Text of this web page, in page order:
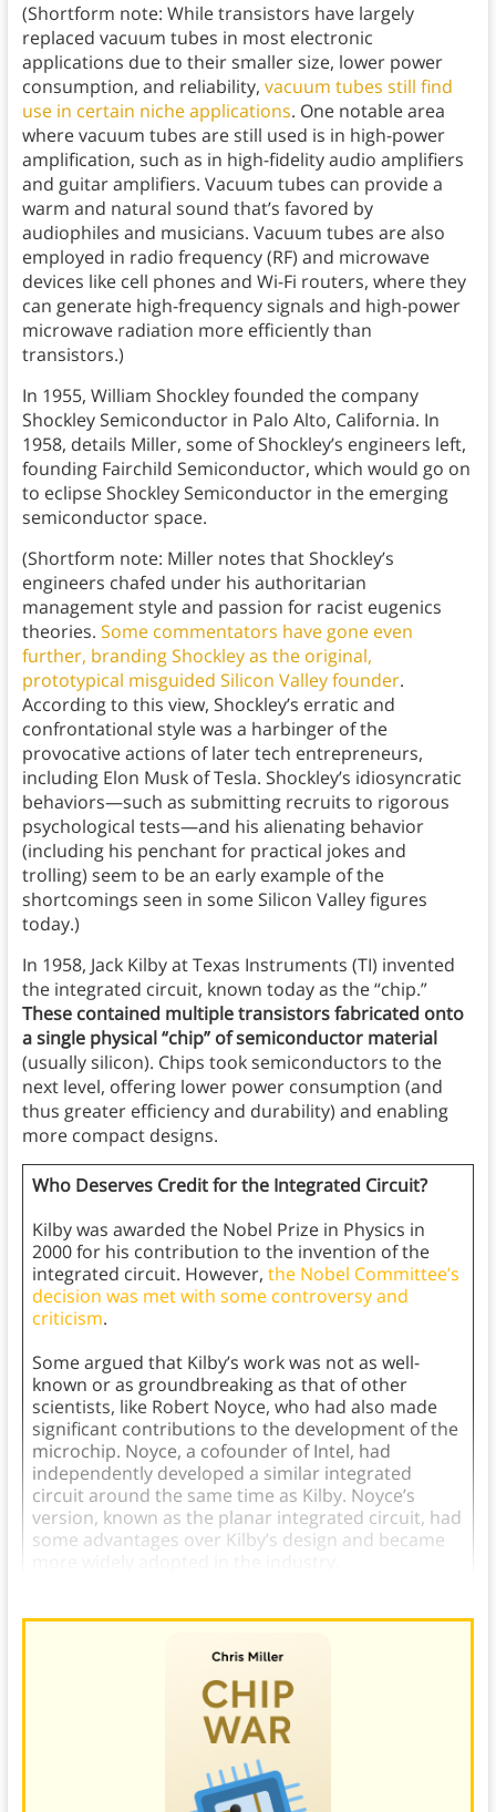
(Shortform note: While transistors have largely
replaced vacuum tubes in most electronic
applications due to their smaller size, lower power
consumption, and reliability, vacuum tubes still find
use in certain niche applications. One notable area
where vacuum tubes are still used is in high-power
amplification, such as in high-fidelity audio amplifiers
and guitar amplifiers. Vacuum tubes can provide a
warm and natural sound that’s favored by
audiophiles and musicians. Vacuum tubes are also
employed in radio frequency (RF) and microwave
devices like cell phones and Wi-Fi routers, where they
can generate high-frequency signals and high-power
microwave radiation more efficiently than
transistors.)
In 1955, William Shockley founded the company
Shockley Semiconductor in Palo Alto, California. In
1958, details Miller, some of Shockley’s engineers left,
founding Fairchild Semiconductor, which would go on
to eclipse Shockley Semiconductor in the emerging
semiconductor space.
(Shortform note: Miller notes that Shockley’s
engineers chafed under his authoritarian
management style and passion for racist eugenics
theories. Some commentators have gone even
further, branding Shockley as the original,
prototypical misguided Silicon Valley founder.
According to this view, Shockley’s erratic and
confrontational style was a harbinger of the
provocative actions of later tech entrepreneurs,
including Elon Musk of Tesla. Shockley’s idiosyncratic
behaviors—such as submitting recruits to rigorous
psychological tests—and his alienating behavior
(including his penchant for practical jokes and
trolling) seem to be an early example of the
shortcomings seen in some Silicon Valley figures
today.)
In 1958, Jack Kilby at Texas Instruments (TI) invented
the integrated circuit, known today as the “chip.”
These contained multiple transistors fabricated onto
a single physical “chip” of semiconductor material
(usually silicon). Chips took semiconductors to the
next level, offering lower power consumption (and
thus greater efficiency and durability) and enabling
more compact designs.
Who Deserves Credit for the Integrated Circuit?
Kilby was awarded the Nobel Prize in Physics in
2000 for his contribution to the invention of the
integrated circuit. However, the Nobel Committee’s
decision was met with some controversy and
criticism.
Some argued that Kilby’s work was not as well-
known or as groundbreaking as that of other
scientists, like Robert Noyce, who had also made
significant contributions to the development of the
microchip. Noyce, a cofounder of Intel, had
independently developed a similar integrated
circuit around the same time as Kilby. Noyce’s
version, known as the planar integrated circuit, had
some advantages over Kilby’s design and became